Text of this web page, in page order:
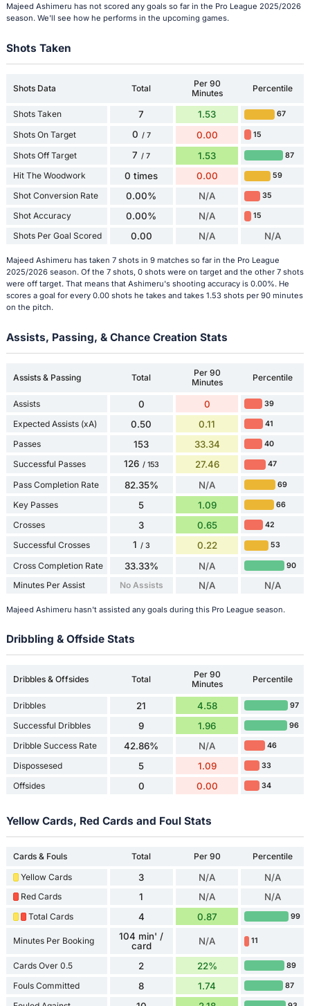
Majeed Ashimeru has not scored any goals so far in the Pro League 2025/2026
season. We'll see how he performs in the upcoming games.
Shots Taken
Shots Data Total
Per 90
Minutes
Percentile
Shots Taken 7 1.53 67
Shots On Target 0 / 7 0.00 15
Shots Off Target 7 / 7 1.53 87
Hit The Woodwork 0 times 0.00 59
Shot Conversion Rate 0.00% N/A 35
Shot Accuracy 0.00% N/A 15
Shots Per Goal Scored 0.00 N/A N/A
Majeed Ashimeru has taken 7 shots in 9 matches so far in the Pro League
2025/2026 season. Of the 7 shots, 0 shots were on target and the other 7 shots
were off target. That means that Ashimeru's shooting accuracy is 0.00%. He
scores a goal for every 0.00 shots he takes and takes 1.53 shots per 90 minutes
on the pitch.
Assists, Passing, & Chance Creation Stats
Assists & Passing Total
Per 90
Minutes
Percentile
Assists 0 0 39
Expected Assists (xA) 0.50 0.11 41
Passes 153 33.34 40
Successful Passes 126 / 153 27.46 47
Pass Completion Rate 82.35% N/A 69
Key Passes 5 1.09 66
Crosses 3 0.65 42
Successful Crosses 1 / 3 0.22 53
Cross Completion Rate 33.33% N/A 90
Minutes Per Assist No Assists N/A N/A
Majeed Ashimeru hasn't assisted any goals during this Pro League season.
Dribbling & Offside Stats
Dribbles & Offsides Total
Per 90
Minutes
Percentile
Dribbles 21 4.58 97
Successful Dribbles 9 1.96 96
Dribble Success Rate 42.86% N/A 46
Dispossesed 5 1.09 33
Offsides 0 0.00 34
Yellow Cards, Red Cards and Foul Stats
Cards & Fouls Total Per 90
Percentile
Yellow Cards
3 N/A N/A
Red Cards 1 N/A N/A
Total Cards 4 0.87 99
Minutes Per Booking
104 min' /
card
N/A 11
Cards Over 0.5 2 22% 89
Fouls Committed 8 1.74 87